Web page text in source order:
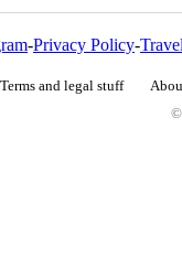
-Privacy Policy-
and legal stuff
©